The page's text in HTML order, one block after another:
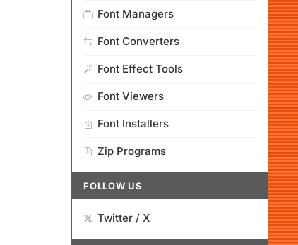
Font Managers
Font Converters
Font Effect Tools
Font Viewers
Font Installers
Zip Programs
FOLLOW US
Twitter / X